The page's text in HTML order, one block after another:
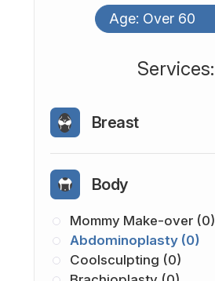
Age: Over 60
​​​​​​​​​​​​​​Services:
Breast
Body
Mommy Make-over (0)
Abdominoplasty (0)
Coolsculpting (0)